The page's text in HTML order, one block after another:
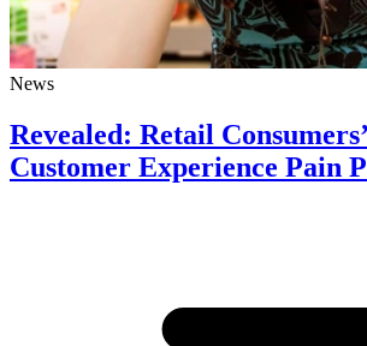
News
Revealed: Retail
Customer Experience Pain